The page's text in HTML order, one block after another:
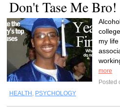
Don't Tase Me Bro!
my
more
Posted
HEALTH , PSYCHOLOGY